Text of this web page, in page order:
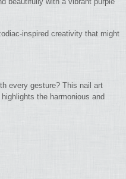
inspired creativity that might
every gesture? This nail art
the harmonious and